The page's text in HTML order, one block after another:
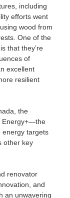
including
efforts went
wood from
One of the
that they’re
of
excellent
resilient
the
Energy+—the
energy targets
other key
renovator
and
an unwavering